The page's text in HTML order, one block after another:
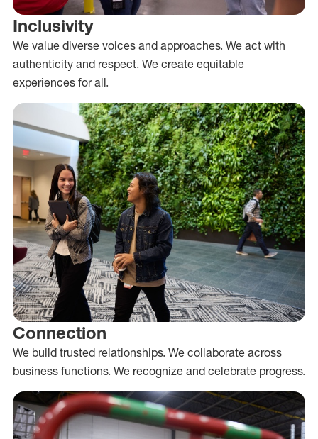
Inclusivity
We value diverse voices and approaches. We act with
authenticity and respect. We create equitable
experiences for all.
Connection
We build trusted relationships. We collaborate across
business functions. We recognize and celebrate progress.